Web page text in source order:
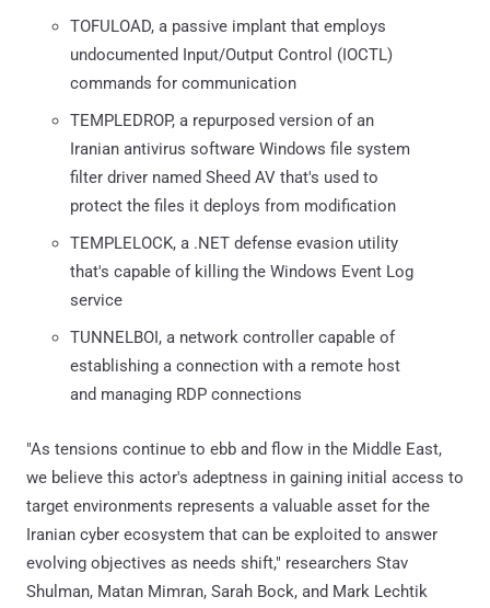
TOFULOAD, a passive implant that employs
undocumented Input/Output Control (IOCTL)
commands for communication
TEMPLEDROP, a repurposed version of an
Iranian antivirus software Windows file system
filter driver named Sheed AV that's used to
protect the files it deploys from modification
TEMPLELOCK, a .NET defense evasion utility
that's capable of killing the Windows Event Log
service
TUNNELBOI, a network controller capable of
establishing a connection with a remote host
and managing RDP connections
"As tensions continue to ebb and flow in the Middle East,
we believe this actor's adeptness in gaining initial access to
target environments represents a valuable asset for the
Iranian cyber ecosystem that can be exploited to answer
evolving objectives as needs shift," researchers Stav
Shulman, Matan Mimran, Sarah Bock, and Mark Lechtik